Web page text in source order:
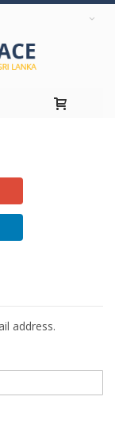
address.